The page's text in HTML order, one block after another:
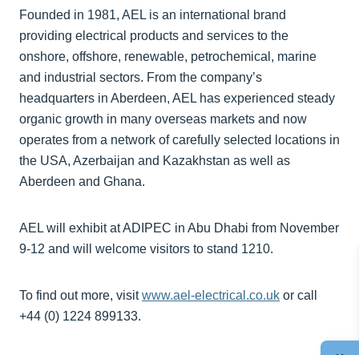
Founded in 1981, AEL is an international brand
providing electrical products and services to the
onshore, offshore, renewable, petrochemical, marine
and industrial sectors. From the company’s
headquarters in Aberdeen, AEL has experienced steady
organic growth in many overseas markets and now
operates from a network of carefully selected locations in
the USA, Azerbaijan and Kazakhstan as well as
Aberdeen and Ghana.
AEL will exhibit at ADIPEC in Abu Dhabi from November
9-12 and will welcome visitors to stand 1210.
To find out more, visitwww.ael-electrical.co.uk or call
+44 (0) 1224 899133.